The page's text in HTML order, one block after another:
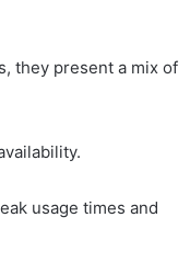
they present a mix of
usage times and